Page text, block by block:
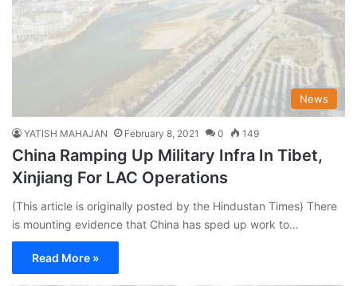
News
YATISH MAHAJAN February 8, 2021 0 149
China Ramping Up Military Infra In Tibet,
Xinjiang For LAC Operations
(This article is originally posted by the Hindustan Times) There
is mounting evidence that China has sped up work to…
Read More »